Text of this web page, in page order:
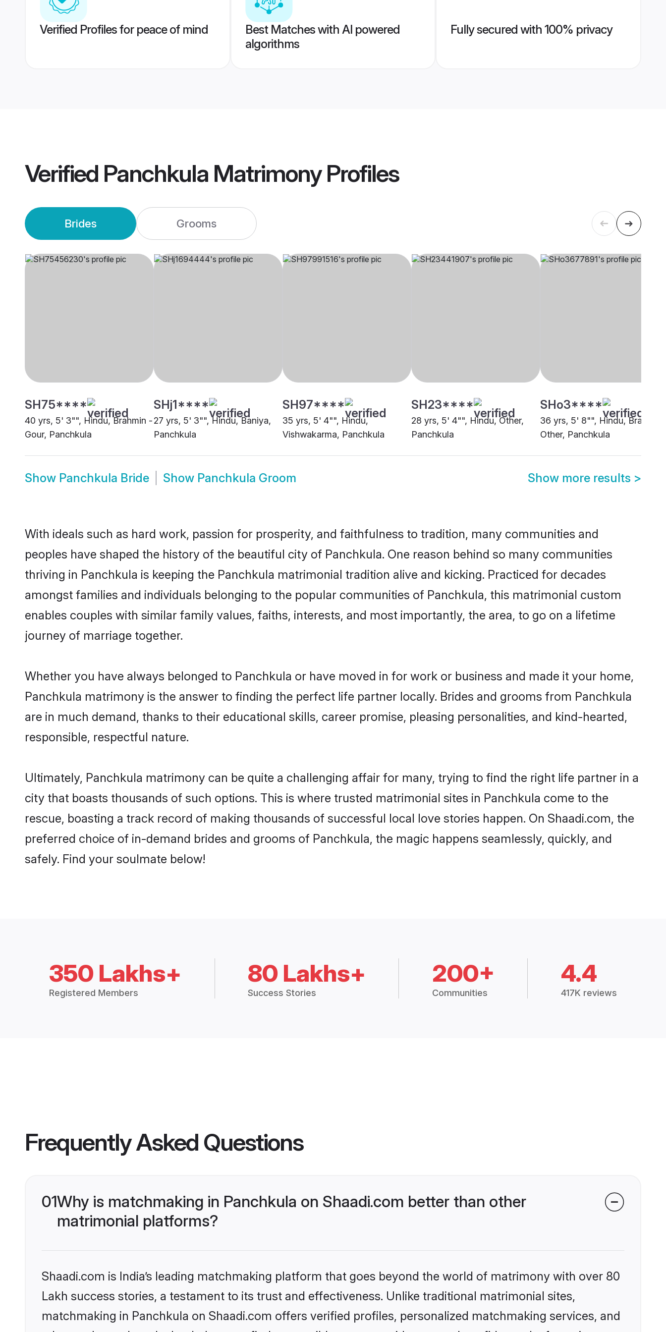
Verified Profiles for peace of mind
Best Matches with AI powered
algorithms
Fully secured with 100% privacy
Verified Panchkula MatrimonyProfiles
Brides Grooms
SH75****
40 yrs, 5' 3"", Hindu, Brahmin -
Gour, Panchkula
SHj1****
27 yrs, 5' 3"", Hindu, Baniya,
Panchkula
SH97****
35 yrs, 5' 4"", Hindu,
Vishwakarma, Panchkula
SH23****
28 yrs, 5' 4"", Hindu, Other,
Panchkula
SHo3****
36 yrs, 5' 8"", Hindu, Brahmin
Other, Panchkula
Show Panchkula Bride Show Panchkula Groom Show more results >
With ideals such as hard work, passion for prosperity, and faithfulness to tradition, many communities and
peoples have shaped the history of the beautiful city of Panchkula. One reason behind so many communities
thriving in Panchkula is keeping the Panchkula matrimonial tradition alive and kicking. Practiced for decades
amongst families and individuals belonging to the popular communities of Panchkula, this matrimonial custom
enables couples with similar family values, faiths, interests, and most importantly, the area, to go on a lifetime
journey of marriage together.
Whether you have always belonged to Panchkula or have moved in for work or business and made it your home,
Panchkula matrimony is the answer to finding the perfect life partner locally. Brides and grooms from Panchkula
are in much demand, thanks to their educational skills, career promise, pleasing personalities, and kind-hearted,
responsible, respectful nature.
Ultimately, Panchkula matrimony can be quite a challenging affair for many, trying to find the right life partner in a
city that boasts thousands of such options. This is where trusted matrimonial sites in Panchkula come to the
rescue, boasting a track record of making thousands of successful local love stories happen. On Shaadi.com, the
preferred choice of in-demand brides and grooms of Panchkula, the magic happens seamlessly, quickly, and
safely. Find your soulmate below!
350 Lakhs+
Registered Members
80 Lakhs+
Success Stories
200+
Communities
4.4
417K reviews
Frequently Asked Questions
01Why is matchmaking in Panchkula on Shaadi.com better than other
matrimonial platforms?
Shaadi.com is India’s leading matchmaking platform that goes beyond the world of matrimony with over 80
Lakh success stories, a testament to its trust and effectiveness. Unlike traditional matrimonial sites,
matchmaking in Panchkula on Shaadi.com offers verified profiles, personalized matchmaking services, and